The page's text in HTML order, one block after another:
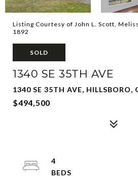
Listing Courtesy of John L. Scott,
1892
SOLD
1340 SE 35TH AVE
1340 SE 35TH AVE, HILLSBORO,
$494,500
4